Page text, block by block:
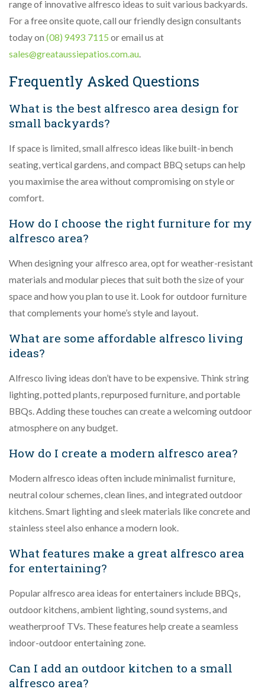
range of innovative alfresco ideas to suit various backyards.
For a free onsite quote, call our friendly design consultants
today on (08) 9493 7115 or email us at
sales@greataussiepatios.com.au.
Frequently Asked Questions
What is the best alfresco area design for
small backyards?
If space is limited, small alfresco ideas like built-in bench
seating, vertical gardens, and compact BBQ setups can help
you maximise the area without compromising on style or
comfort.
How do I choose the right furniture for my
alfresco area?
When designing your alfresco area, opt for weather-resistant
materials and modular pieces that suit both the size of your
space and how you plan to use it. Look for outdoor furniture
that complements your home’s style and layout.
What are some affordable alfresco living
ideas?
Alfresco living ideas don’t have to be expensive. Think string
lighting, potted plants, repurposed furniture, and portable
BBQs. Adding these touches can create a welcoming outdoor
atmosphere on any budget.
How do I create a modern alfresco area?
Modern alfresco ideas often include minimalist furniture,
neutral colour schemes, clean lines, and integrated outdoor
kitchens. Smart lighting and sleek materials like concrete and
stainless steel also enhance a modern look.
What features make a great alfresco area
for entertaining?
Popular alfresco area ideas for entertainers include BBQs,
outdoor kitchens, ambient lighting, sound systems, and
weatherproof TVs. These features help create a seamless
indoor-outdoor entertaining zone.
Can I add an outdoor kitchen to a small
alfresco area?